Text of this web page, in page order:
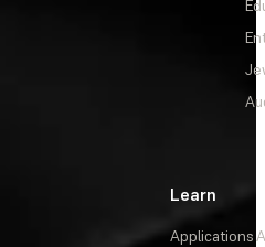
Learn
Applications